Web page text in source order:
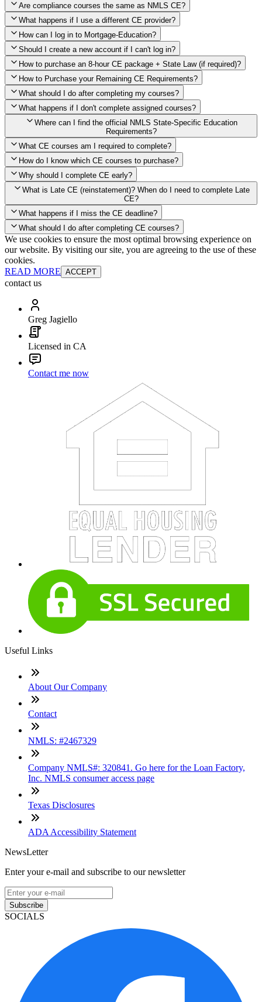
Are compliance courses the same as NMLS CE?
What happens if I use a different CE provider?
How can I log in to Mortgage-Education?
Should I create a new account if I can't log in?
How to purchase an 8-hour CE package + State Law (if required)?
Click here to purchase 2026 8-Hour CE package
How to Purchase your Remaining CE Requirements?
Once you have completed your initial 2 hours of NMLS CE, you
will see a button within your student account confirming that these
hours have been credited. To purchase and complete the remaining
required CE hours, please click on this button.
When the widget window pops up, just select the States in which
you're licensed, then click "Continue," and you will automatically
be taken to the "Checkout" page with the remaining NMLS Fed CE
hours needed, as well as your State Specific CE hours. After being
purchased, all necessary CE hours for this year will be loaded into
your account and you'll be good to go! Your corporate discounts will
already be applied.
What should I do after completing my courses?
What happens if I don't complete assigned courses?
Where can I find the official NMLS State-Specific Education
Requirements?
State-Specific Education Requirements
What CE courses am I required to complete?
How do I know which CE courses to purchase?
Education Record
Why should I complete CE early?
What is Late CE (reinstatement)? When do I need to complete Late
CE?
Late Continuing Education for Prior Year
What happens if I miss the CE deadline?
Late Continuing Education for Prior Year
What should I do after completing CE courses?
Annual Renewal
We use cookies to ensure the most optimal browsing experience on
our website. By visiting our site, you are agreeing to the use of these
cookies.
READ MORE ACCEPT
contact us
Greg Jagiello
Licensed in CA
Contact me now
Useful Links
About Our Company
Contact
NMLS: #2467329
Company NMLS#: 320841. Go here for the Loan Factory,
Inc. NMLS consumer access page
Texas Disclosures
ADA Accessibility Statement
NewsLetter
Enter your e-mail and subscribe to our newsletter
Subscribe
SOCIALS